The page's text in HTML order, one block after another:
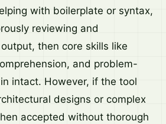
with boilerplate or syntax,
reviewing and
then core skills like
and problem-
intact. However, if the tool
designs or complex
accepted without thorough